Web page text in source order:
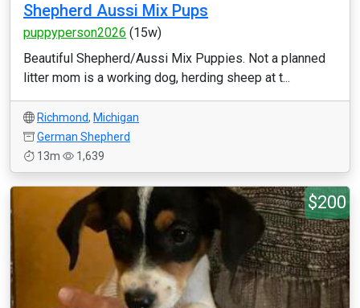
Shepherd Aussi Mix Pups
puppyperson2026 (15w)
Beautiful Shepherd/Aussi Mix Puppies. Not a planned
litter mom is a working dog, herding sheep at t...
Richmond, Michigan
German Shepherd
13m
1,639
$200